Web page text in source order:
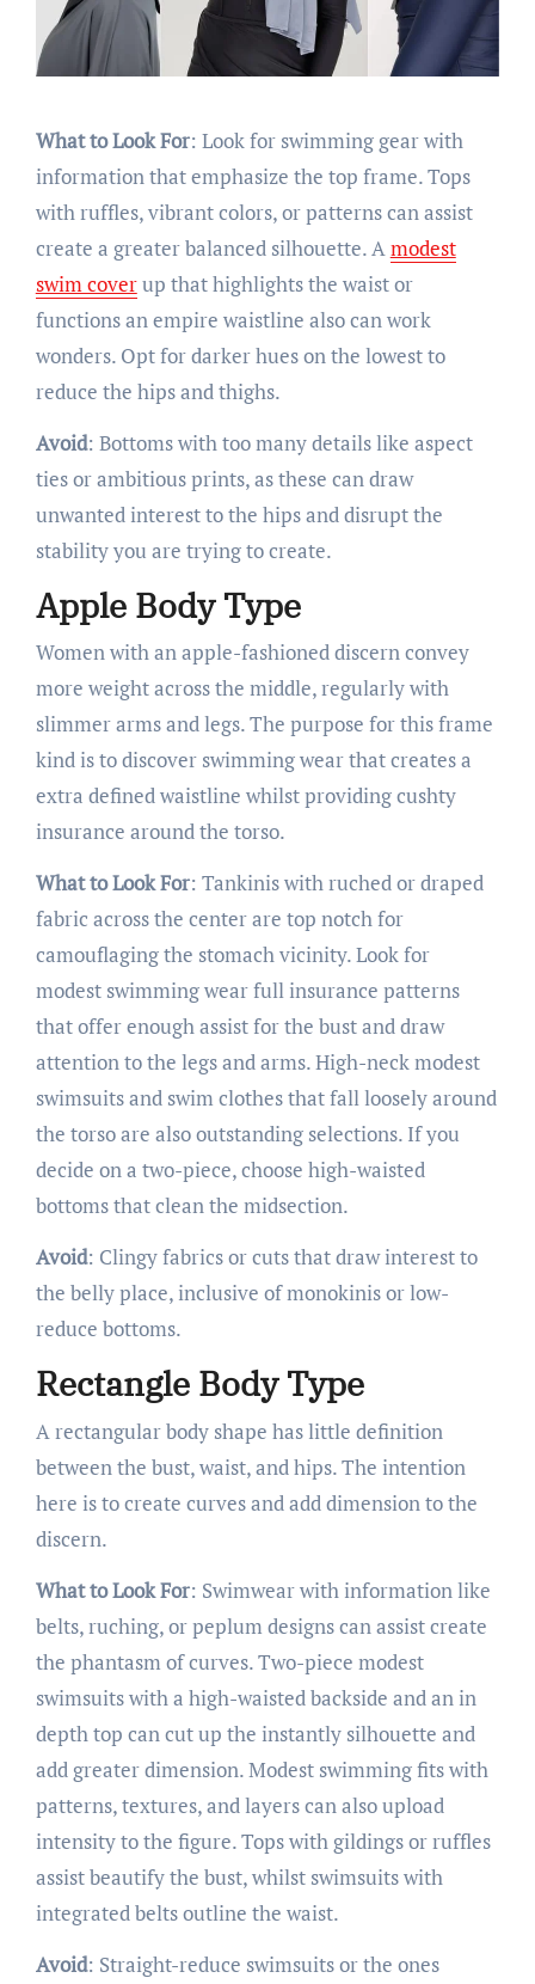
What to Look For: Look for swimming gear with
information that emphasize the top frame. Tops
with ruffles, vibrant colors, or patterns can assist
create a greater balanced silhouette. Amodest
swim coverup that highlights the waist or
functions an empire waistline also can work
wonders. Opt for darker hues on the lowest to
reduce the hips and thighs.
Avoid: Bottoms with too many details like aspect
ties or ambitious prints, as these can draw
unwanted interest to the hips and disrupt the
stability you are trying to create.
Apple Body Type
Women with an apple-fashioned discern convey
more weight across the middle, regularly with
slimmer arms and legs. The purpose for this frame
kind is to discover swimming wear that creates a
extra defined waistline whilst providing cushty
insurance around the torso.
What to Look For: Tankinis with ruched or draped
fabric across the center are top notch for
camouflaging the stomach vicinity. Look for
modest swimming wear full insurance patterns
that offer enough assist for the bust and draw
attention to the legs and arms. High-neck modest
swimsuits and swim clothes that fall loosely around
the torso are also outstanding selections. If you
decide on a two-piece, choose high-waisted
bottoms that clean the midsection.
Avoid: Clingy fabrics or cuts that draw interest to
the belly place, inclusive of monokinis or low-
reduce bottoms.
Rectangle Body Type
A rectangular body shape has little definition
between the bust, waist, and hips. The intention
here is to create curves and add dimension to the
discern.
What to Look For: Swimwear with information like
belts, ruching, or peplum designs can assist create
the phantasm of curves. Two-piece modest
swimsuits with a high-waisted backside and an in
depth top can cut up the instantly silhouette and
add greater dimension. Modest swimming fits with
patterns, textures, and layers can also upload
intensity to the figure. Tops with gildings or ruffles
assist beautify the bust, whilst swimsuits with
integrated belts outline the waist.
Avoid: Straight-reduce swimsuits or the ones